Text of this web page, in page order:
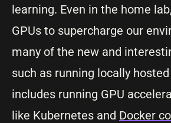
learning. Even in the home
GPUs to supercharge our
many of the new and
such as running locally
includes running GPU
like Kubernetes and Docker